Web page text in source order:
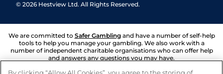
© 2026 Hestview Ltd. All Rights Reserved.
We are committed to Safer Gambling and have a number of self-help
tools to help you manage your gambling. We also work with a
number of independent charitable organisations who can offer help
and answers any questions you may have.